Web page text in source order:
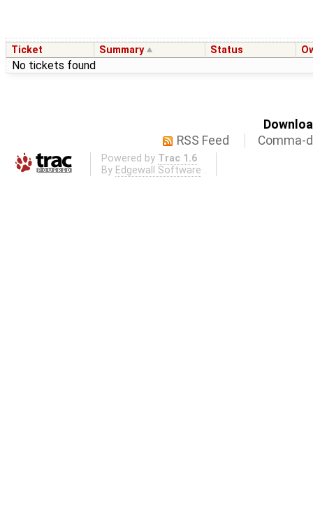
Ticket Summary Status
No tickets found
RSS Feed
Comma-
Powered by Trac 1.6
By Edgewall Software .